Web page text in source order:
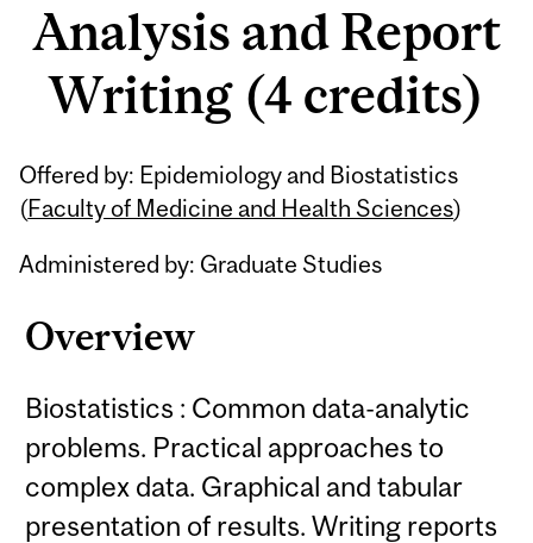
Analysis and Report
Writing (4 credits)
Offered by: Epidemiology and Biostatistics
(Faculty of Medicine and Health Sciences)
Administered by: Graduate Studies
Overview
Biostatistics : Common data-analytic
problems. Practical approaches to
complex data. Graphical and tabular
presentation of results. Writing reports
Related
Content